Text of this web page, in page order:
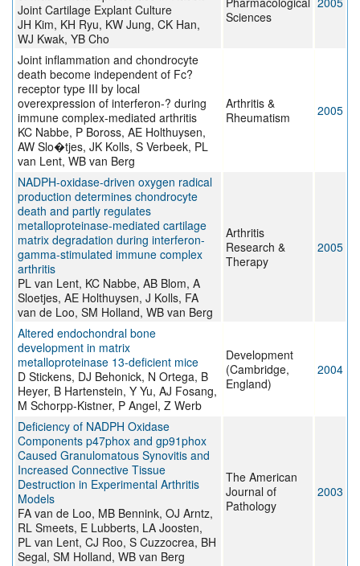
Joint Cartilage Explant Culture
JH Kim, KH Ryu, KW Jung, CK Han,
WJ Kwak, YB Cho
Sciences
Joint inflammation and chondrocyte
death become independent of Fc?
receptor type III by local
overexpression of interferon-? during
immune complex-mediated arthritis
KC Nabbe, P Boross, AE Holthuysen,
AW Slo�tjes, JK Kolls, S Verbeek, PL
van Lent, WB van Berg
Arthritis &
Rheumatism
2005
NADPH-oxidase-driven oxygen radical
production determines chondrocyte
death and partly regulates
metalloproteinase-mediated cartilage
matrix degradation during interferon-
gamma-stimulated immune complex
arthritis
PL van Lent, KC Nabbe, AB Blom, A
Sloetjes, AE Holthuysen, J Kolls, FA
van de Loo, SM Holland, WB van Berg
Arthritis
Research &
Therapy
2005
Altered endochondral bone
development in matrix
metalloproteinase 13-deficient mice
D Stickens, DJ Behonick, N Ortega, B
Heyer, B Hartenstein, Y Yu, AJ Fosang,
M Schorpp-Kistner, P Angel, Z Werb
Development
(Cambridge,
England)
2004
Deficiency of NADPH Oxidase
Components p47phox and gp91phox
Caused Granulomatous Synovitis and
Increased Connective Tissue
Destruction in Experimental Arthritis
Models
FA van de Loo, MB Bennink, OJ Arntz,
RL Smeets, E Lubberts, LA Joosten,
PL van Lent, CJ Roo, S Cuzzocrea, BH
Segal, SM Holland, WB van Berg
The American
Journal of
Pathology
2003